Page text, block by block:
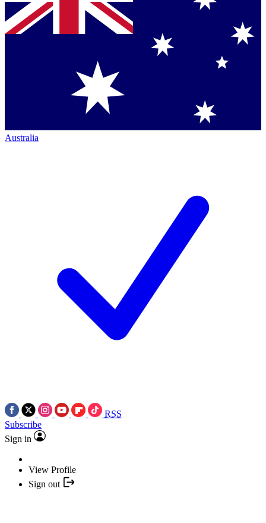
Australia
RSS
Subscribe
Sign in
View Profile
Sign out